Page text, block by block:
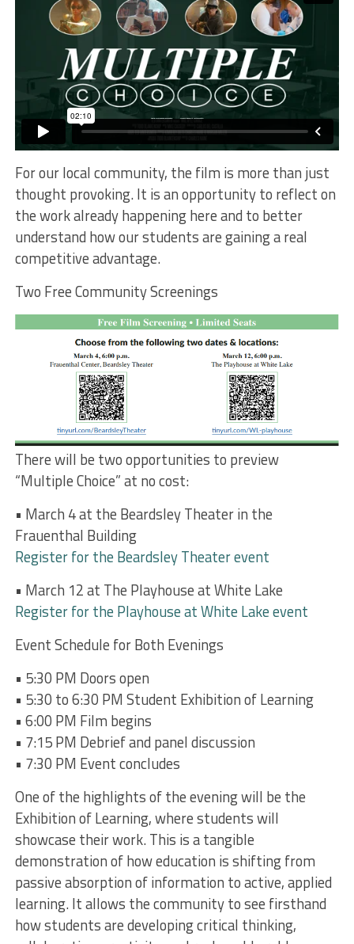
For our local community, the film is more than just
thought provoking. It is an opportunity to reflect on
the work already happening here and to better
understand how our students are gaining a real
competitive advantage.
Two Free Community Screenings
There will be two opportunities to preview
“Multiple Choice” at no cost:
• March 4 at the Beardsley Theater in the
Frauenthal Building
Register for the Beardsley Theater event
• March 12 at The Playhouse at White Lake
Register for the Playhouse at White Lake event
Event Schedule for Both Evenings
• 5:30 PM Doors open
• 5:30 to 6:30 PM Student Exhibition of Learning
• 6:00 PM Film begins
• 7:15 PM Debrief and panel discussion
• 7:30 PM Event concludes
One of the highlights of the evening will be the
Exhibition of Learning, where students will
showcase their work. This is a tangible
demonstration of how education is shifting from
passive absorption of information to active, applied
learning. It allows the community to see firsthand
how students are developing critical thinking,